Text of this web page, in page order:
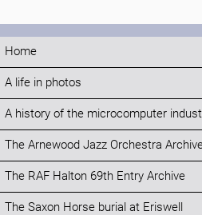
Home
A life in photos
A history of the microcomputer
The Arnewood Jazz Orchestra
The RAF Halton 69th Entry Archive
The Saxon Horse burial at Eriswell